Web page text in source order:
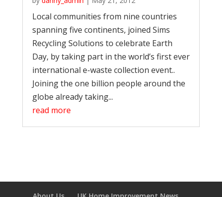
Local communities from nine countries
spanning five continents, joined Sims
Recycling Solutions to celebrate Earth
Day, by taking part in the world’s first ever
international e-waste collection event..
Joining the one billion people around the
globe already taking...
read more